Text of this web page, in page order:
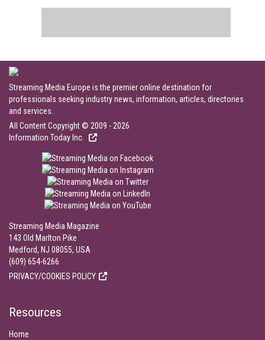
Streaming Media Europe is the premier online destination for
professionals seeking industry news, information, articles, directories
and services.
All Content Copyright © 2009 - 2026
Information Today Inc.
Streaming Media Magazine
143 Old Marlton Pike
Medford, NJ 08055, USA
(609) 654-6266
PRIVACY/COOKIES POLICY
Resources
Home